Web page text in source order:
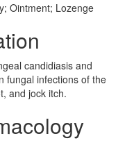
Ointment; Lozenge
candidiasis and
fungal infections of the
and jock itch.